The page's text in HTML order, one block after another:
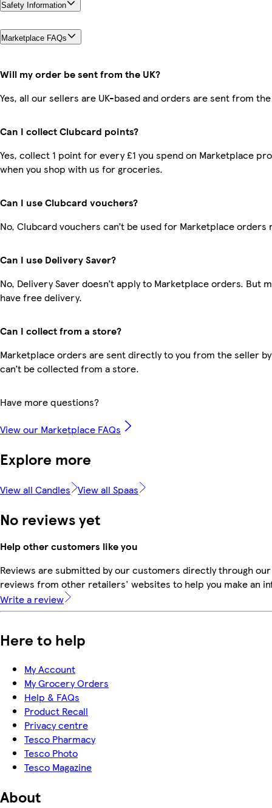
Safety Information
Marketplace FAQs
Will my order be sent from the UK?
Yes, all our sellers are UK-based and orders are sent from the
Can I collect Clubcard points?
Yes, collect 1 point for every £1 you spend on Marketplace
when you shop with us for groceries.
Can I use Clubcard vouchers?
No, Clubcard vouchers can’t be used for Marketplace orders
Can I use Delivery Saver?
No, Delivery Saver doesn’t apply to Marketplace orders. But
have free delivery.
Can I collect from a store?
Marketplace orders are sent directly to you from the seller
can’t be collected from a store.
Have more questions?
View our Marketplace FAQs
Explore more
View all Candles View all Spaas
No reviews yet
Help other customers like you
Reviews are submitted by our customers directly through
reviews from other retailers' websites to help you make an
Write a review
Here to help
My Account
My Grocery Orders
Help & FAQs
Product Recall
Privacy centre
Tesco Pharmacy
Tesco Photo
Tesco Magazine
About